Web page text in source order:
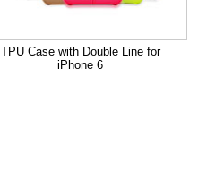
TPU Case with Double Line for
iPhone 6